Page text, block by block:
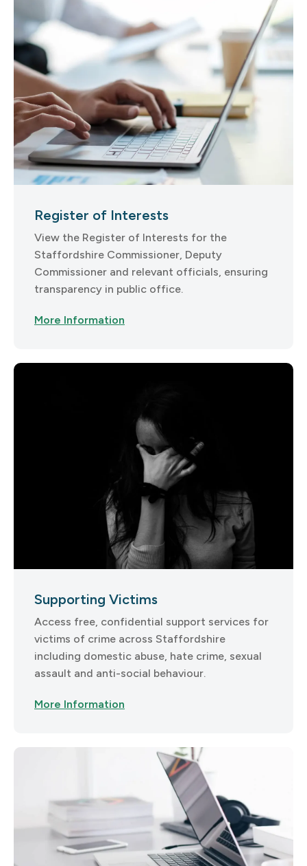
Register of Interests
View the Register of Interests for the
Staffordshire Commissioner, Deputy
Commissioner and relevant officials, ensuring
transparency in public office.
More Information
Supporting Victims
Access free, confidential support services for
victims of crime across Staffordshire
including domestic abuse, hate crime, sexual
assault and anti-social behaviour.
More Information